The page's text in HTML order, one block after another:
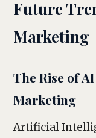
Future
Marketing
The Rise of
Marketing
Artificial